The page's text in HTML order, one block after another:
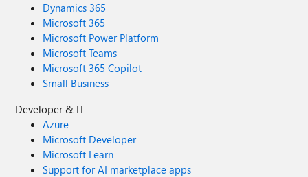
Dynamics 365
Microsoft 365
Microsoft Power Platform
Microsoft Teams
Microsoft 365 Copilot
Small Business
Developer & IT
Azure
Microsoft Developer
Microsoft Learn
Support for AI marketplace apps